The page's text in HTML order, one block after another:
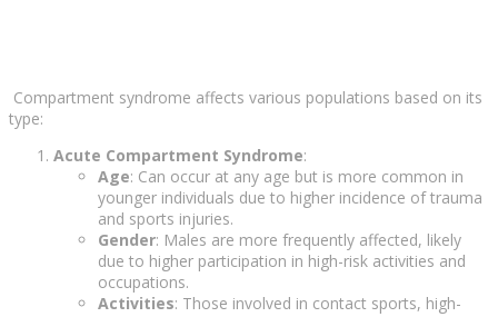
Compartment syndrome affects various populations based on its
type:
Acute Compartment Syndrome:
Age: Can occur at any age but is more common in
younger individuals due to higher incidence of trauma
and sports injuries.
Gender: Males are more frequently affected, likely
due to higher participation in high-risk activities and
occupations.
Activities: Those involved in contact sports, high-